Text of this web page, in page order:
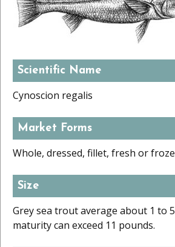
Scientific Name
Cynoscion regalis
Market Forms
Whole, dressed, fillet, fresh or
Size
Grey sea trout average about 1 to
maturity can exceed 11 pounds.